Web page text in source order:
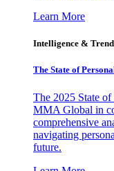
Learn More
Intelligence &
The State of
The 2025 State
MMA Global in
comprehensive
navigating
future.